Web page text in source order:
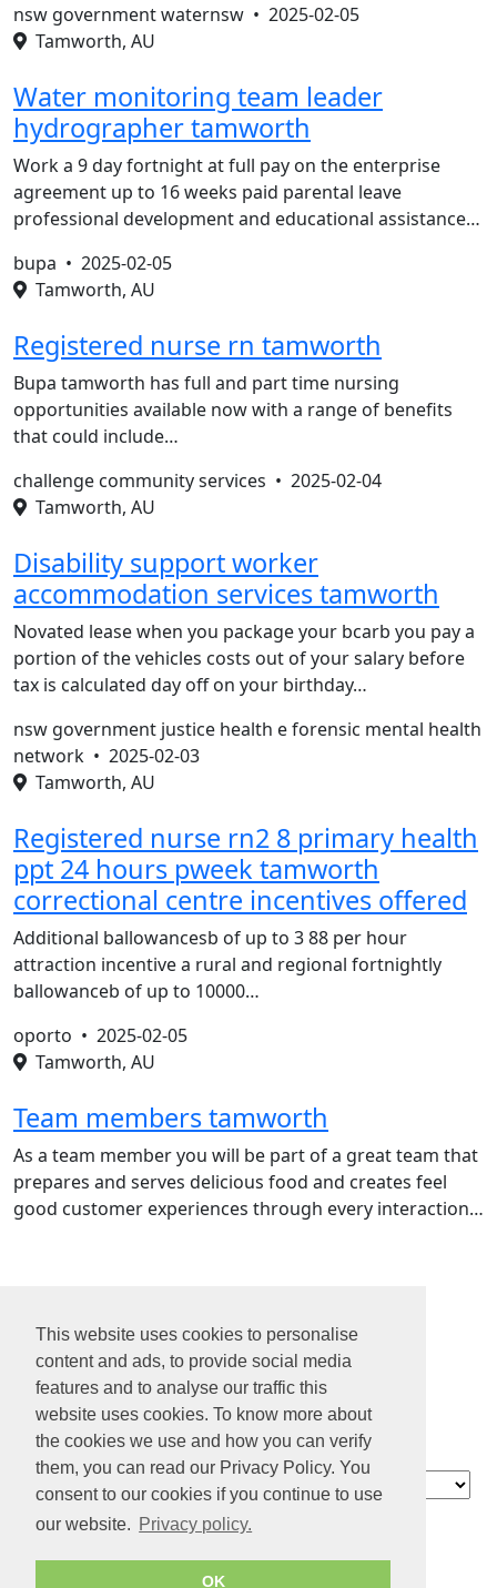
This website uses cookies to personalise
content and ads, to provide social media
features and to analyse our traffic this
website uses cookies. To know more about
the cookies we use and how you can verify
them, you can read our Privacy Policy. You
consent to our cookies if you continue to use
our website. Privacy policy.
OK
nsw government waternsw • 2025-02-05
Tamworth, AU
Water monitoring team leader
hydrographer tamworth
Work a 9 day fortnight at full pay on the enterprise
agreement up to 16 weeks paid parental leave
professional development and educational assistance…
bupa • 2025-02-05
Tamworth, AU
Registered nurse rn tamworth
Bupa tamworth has full and part time nursing
opportunities available now with a range of benefits
that could include…
challenge community services • 2025-02-04
Tamworth, AU
Disability support worker
accommodation services tamworth
Novated lease when you package your bcarb you pay a
portion of the vehicles costs out of your salary before
tax is calculated day off on your birthday…
nsw government justice health e forensic mental health
network • 2025-02-03
Tamworth, AU
Registered nurse rn2 8 primary health
ppt 24 hours pweek tamworth
correctional centre incentives offered
Additional ballowancesb of up to 3 88 per hour
attraction incentive a rural and regional fortnightly
ballowanceb of up to 10000…
oporto • 2025-02-05
Tamworth, AU
Team members tamworth
As a team member you will be part of a great team that
prepares and serves delicious food and creates feel
good customer experiences through every interaction…
2
3
4
...
31
Contact
Privacy policy
Terms of Service